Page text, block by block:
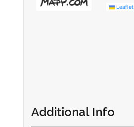
Leaflet
Additional Info